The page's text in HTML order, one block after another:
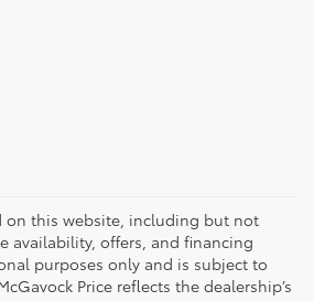
this website, including but not
availability, offers, and financing
purposes only and is subject to
Price reflects the dealership’s